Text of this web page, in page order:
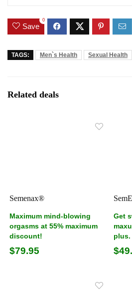
Save
0
TAGS: Men`s Health Sexual Health
Related deals
Semenax®
Maximum mind-blowing
orgasms at 55% maximum
discount!
$79.95
Get
plus.